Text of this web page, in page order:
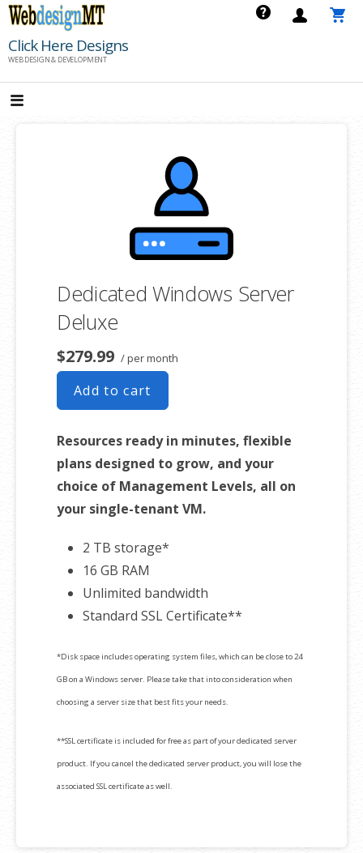
Skip
content
Click Here Designs
WEB DESIGN & DEVELOPMENT
Dedicated Windows Server
Deluxe
$279.99 / per month
Add to cart
Resources ready in minutes, flexible
plans designed to grow, and your
choice of Management Levels, all on
your single-tenant VM.
2 TB storage*
16 GB RAM
Unlimited bandwidth
Standard SSL Certificate**
*Disk space includes operating system files, which can be close to 24
GB on a Windows server. Please take that into consideration when
choosing a server size that best fits your needs.
**SSL certificate is included for free as part of your dedicated server
product. If you cancel the dedicated server product, you will lose the
associated SSL certificate as well.